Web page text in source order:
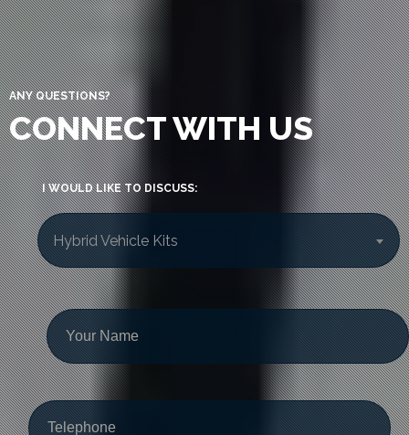
ANY QUESTIONS?
CONNECT WITH US
I WOULD LIKE TO DISCUSS:
Hybrid Vehicle Kits